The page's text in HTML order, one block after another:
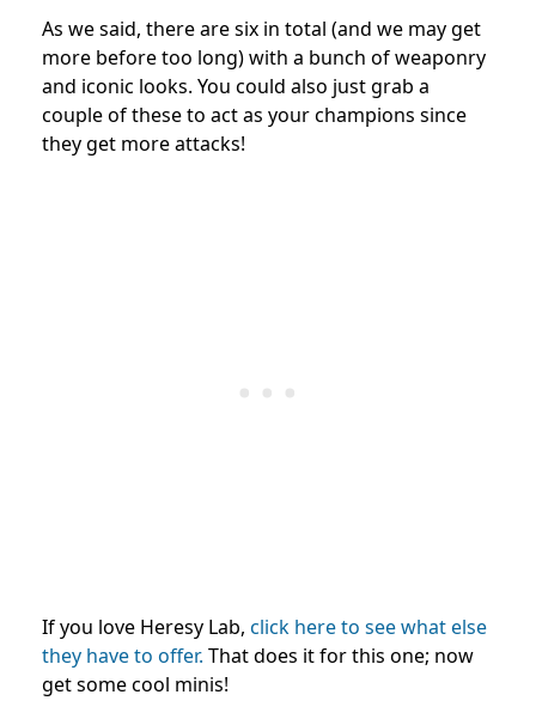
As we said, there are six in total (and we may get
more before too long) with a bunch of weaponry
and iconic looks. You could also just grab a
couple of these to act as your champions since
they get more attacks!
If you love Heresy Lab, click here to see what else
they have to offer. That does it for this one; now
get some cool minis!